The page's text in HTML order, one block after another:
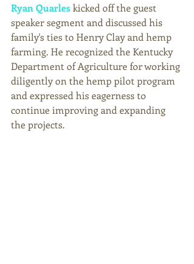
Ryan Quarles kicked off the guest
speaker segment and discussed his
family's ties to Henry Clay and hemp
farming. He recognized the Kentucky
Department of Agriculture for working
diligently on the hemp pilot program
and expressed his eagerness to
continue improving and expanding
the projects.